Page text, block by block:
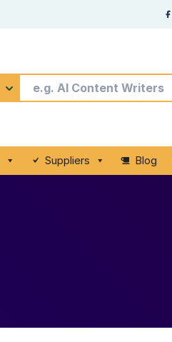
Suppliers Blog